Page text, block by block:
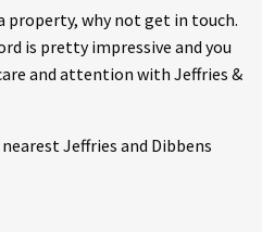
property, why not get in touch.
is pretty impressive and you
and attention with Jeffries &
Jeffries and Dibbens